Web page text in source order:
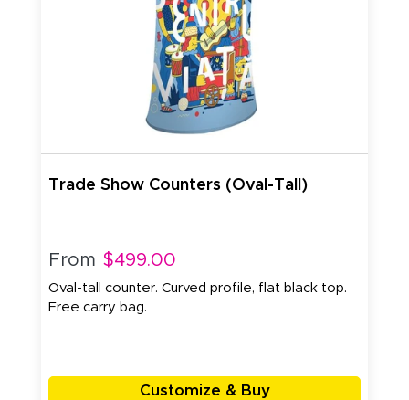
Trade Show Counters (Oval-Tall)
From $499.00
Oval-tall counter. Curved profile, flat black top.
Free carry bag.
Customize & Buy